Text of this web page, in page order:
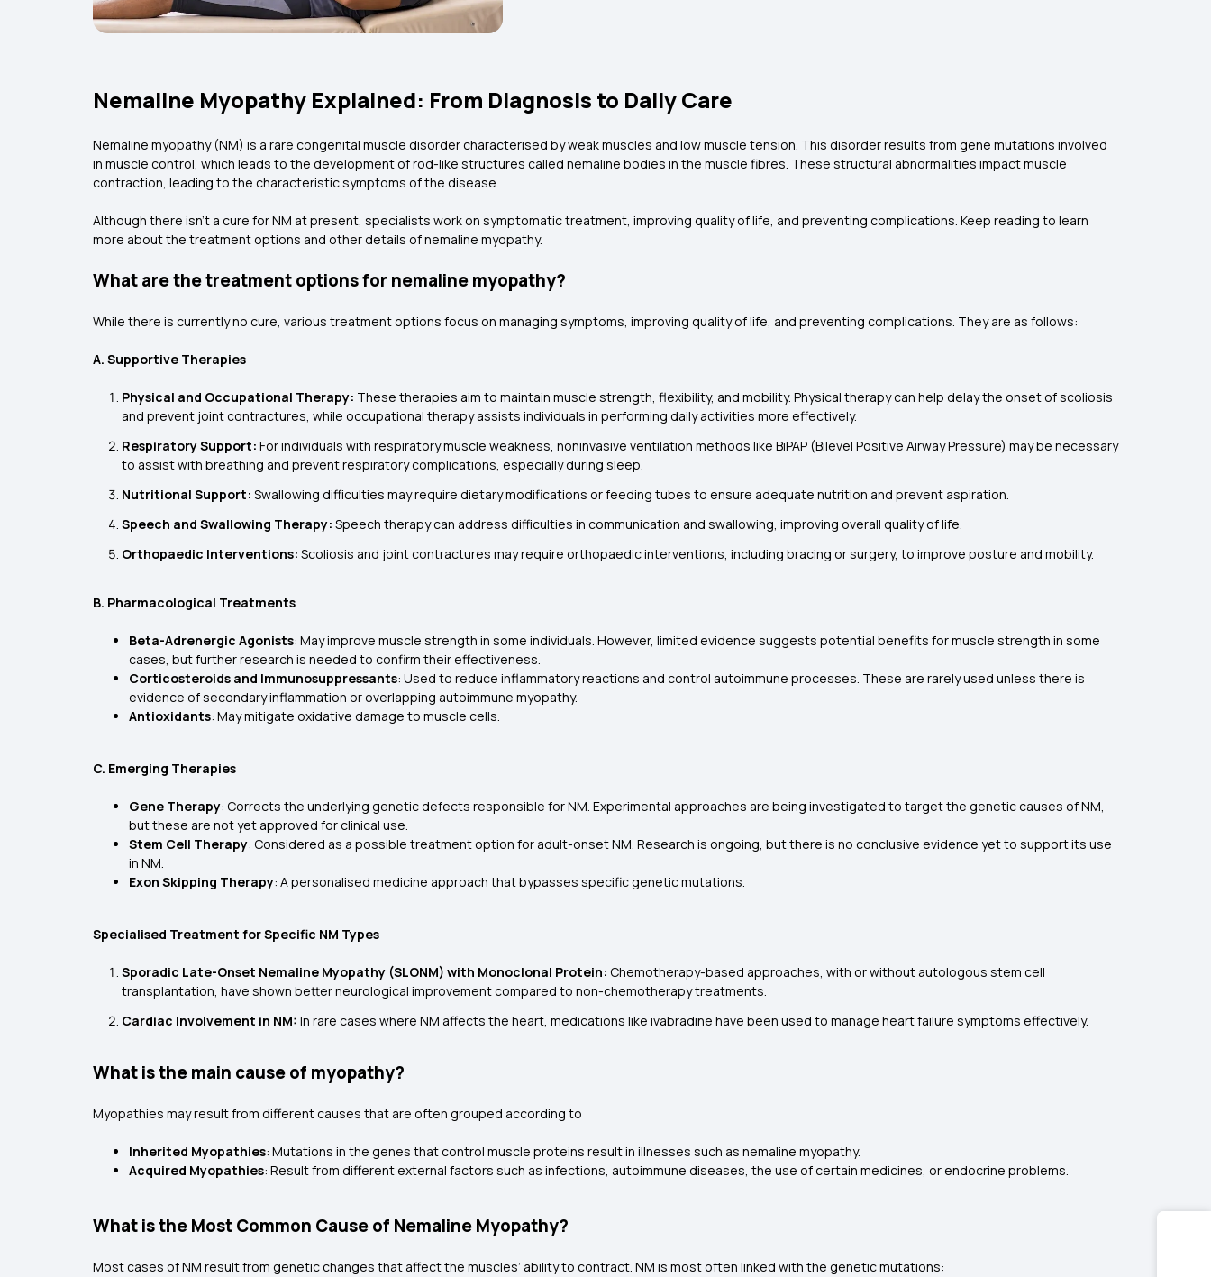
Nemaline Myopathy Explained: From Diagnosis to Daily Care
Nemaline myopathy (NM) is a rare congenital muscle disorder characterised by weak muscles and low muscle tension. This disorder results from gene mutations involved
in muscle control, which leads to the development of rod-like structures called nemaline bodies in the muscle fibres. These structural abnormalities impact muscle
contraction, leading to the characteristic symptoms of the disease.
Although there isn't a cure for NM at present, specialists work on symptomatic treatment, improving quality of life, and preventing complications. Keep reading to learn
more about the treatment options and other details of nemaline myopathy.
What are the treatment options for nemaline myopathy?
While there is currently no cure, various treatment options focus on managing symptoms, improving quality of life, and preventing complications. They are as follows:
A. Supportive Therapies
Physical and Occupational Therapy: These therapies aim to maintain muscle strength, flexibility, and mobility. Physical therapy can help delay the onset of scoliosis
and prevent joint contractures, while occupational therapy assists individuals in performing daily activities more effectively.
Respiratory Support: For individuals with respiratory muscle weakness, noninvasive ventilation methods like BiPAP (Bilevel Positive Airway Pressure) may be necessary
to assist with breathing and prevent respiratory complications, especially during sleep.
Nutritional Support: Swallowing difficulties may require dietary modifications or feeding tubes to ensure adequate nutrition and prevent aspiration.
Speech and Swallowing Therapy: Speech therapy can address difficulties in communication and swallowing, improving overall quality of life.
Orthopaedic Interventions: Scoliosis and joint contractures may require orthopaedic interventions, including bracing or surgery, to improve posture and mobility.
B. Pharmacological Treatments
Beta-Adrenergic Agonists: May improve muscle strength in some individuals. However, limited evidence suggests potential benefits for muscle strength in some
cases, but further research is needed to confirm their effectiveness.
Corticosteroids and Immunosuppressants: Used to reduce inflammatory reactions and control autoimmune processes. These are rarely used unless there is
evidence of secondary inflammation or overlapping autoimmune myopathy.
Antioxidants: May mitigate oxidative damage to muscle cells.
C. Emerging Therapies
Gene Therapy: Corrects the underlying genetic defects responsible for NM. Experimental approaches are being investigated to target the genetic causes of NM,
but these are not yet approved for clinical use.
Stem Cell Therapy: Considered as a possible treatment option for adult-onset NM. Research is ongoing, but there is no conclusive evidence yet to support its use
in NM.
Exon Skipping Therapy: A personalised medicine approach that bypasses specific genetic mutations.
Specialised Treatment for Specific NM Types
Sporadic Late-Onset Nemaline Myopathy (SLONM) with Monoclonal Protein: Chemotherapy-based approaches, with or without autologous stem cell
transplantation, have shown better neurological improvement compared to non-chemotherapy treatments.
Cardiac Involvement in NM: In rare cases where NM affects the heart, medications like ivabradine have been used to manage heart failure symptoms effectively.
What is the main cause of myopathy?
Myopathies may result from different causes that are often grouped according to
Inherited Myopathies: Mutations in the genes that control muscle proteins result in illnesses such as nemaline myopathy.
Acquired Myopathies: Result from different external factors such as infections, autoimmune diseases, the use of certain medicines, or endocrine problems.
What is the Most Common Cause of Nemaline Myopathy?
Most cases of NM result from genetic changes that affect the muscles’ ability to contract. NM is most often linked with the genetic mutations: